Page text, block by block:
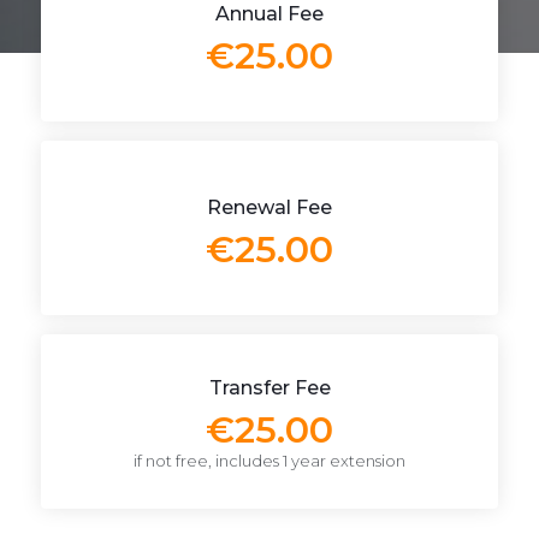
Annual Fee
€25.00
Renewal Fee
€25.00
Transfer Fee
€25.00
if not free, includes 1 year extension